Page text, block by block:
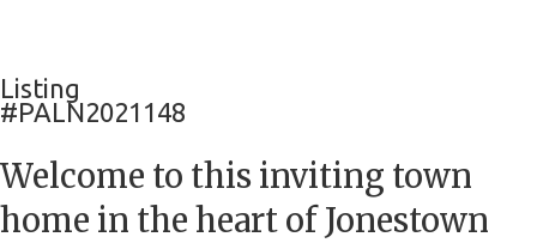
Listing
#PALN2021148
Welcome to this inviting town
home in the heart of Jonestown